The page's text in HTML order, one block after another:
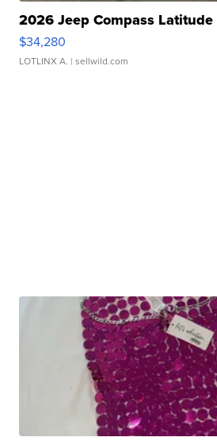
2026 Jeep Compass Latitude
$34,280
LOTLINX A. | sellwild.com